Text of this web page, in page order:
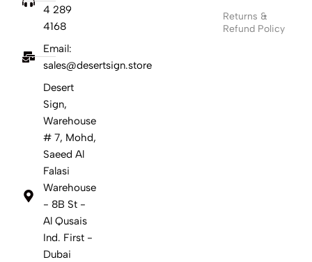
4 289
4168
Email:
sales@desertsign.store
Desert
Sign,
Warehouse
# 7, Mohd,
Saeed Al
Falasi
Warehouse
- 8B St -
Al Qusais
Ind. First -
Dubai
Returns &
Refund Policy